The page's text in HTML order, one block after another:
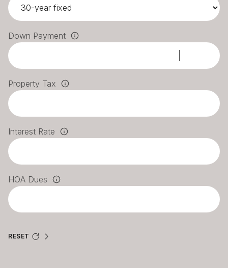
Down Payment
Property Tax
Interest Rate
HOA Dues
RESET